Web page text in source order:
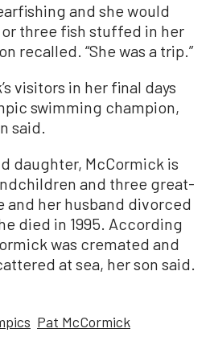
and she would
three fish stuffed in her
recalled. “She was a trip.”
visitors in her final days
swimming champion,
said.
daughter, McCormick is
and three great-
and her husband divorced
died in 1995. According
was cremated and
at sea, her son said.
Pat McCormick